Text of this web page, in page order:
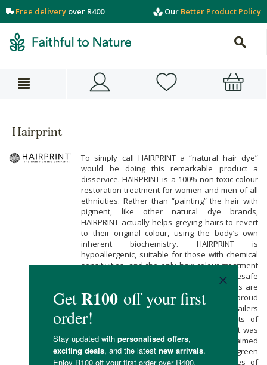
Free delivery over R400 Our Better Product Policy
Hairprint
To simply call HAIRPRINT a “natural hair dye”
would be doing this remarkable product a
disservice. HAIRPRINT is a 100% non-toxic colour
restoration treatment for women and men of all
ethnicities. Rather than “painting” the hair with
pigment, like other natural dye brands,
HAIRPRINT actually helps greying hairs to revert
to their original colour, using the body’s own
inherent biochemistry. HAIRPRINT is
hypoallergenic, suitable for those with chemical
sensitivities, and the only hair colour treatment
in the world to be granted Madesafe
certification. HAIRPRINT’s patented products are
the first of their kind. Faithful to Nature is proud
to be one of a select few South African retailers
to stock the HAIRPRINT range! The Roots of
Hairprint: This breakthrough hair treatment was
created by Dr John Warner, an acclaimed
chemist often lauded as “the father of green
chemistry”. Dr Warner used the principles of